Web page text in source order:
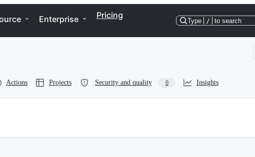
Enterprise Pricing
Type / to search
Actions Projects Security and quality 0 Insights